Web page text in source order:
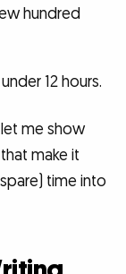
hundred
12 hours.
me show
make it
time into